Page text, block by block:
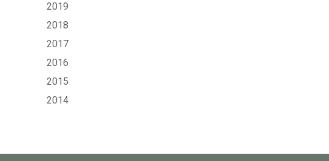
2019
2018
2017
2016
2015
2014